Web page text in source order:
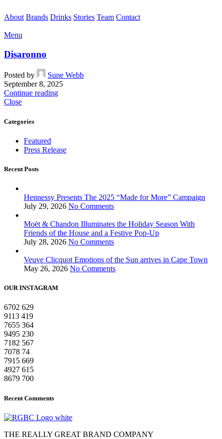
About Brands Drinks Stories Team Contact
Menu
Disaronno
Posted by
Sune Webb
September 8, 2025
Continue reading
Close
Categories
Featured
Press Release
Recent Posts
Hennessy Presents The 2025 “Made for More” Campaign
July 29, 2026 No Comments
Moët & Chandon Illuminates the Holiday Season With
Friends of the House and a Festive Pop-Up
July 28, 2026 No Comments
Veuve Clicquot Emotions of the Sun arrives in Cape Town
May 26, 2026 No Comments
OUR INSTAGRAM
6702 629
9113 419
7655 364
9495 230
7182 567
7078 74
7915 669
4927 615
8679 700
Recent Comments
THE REALLY GREAT BRAND COMPANY